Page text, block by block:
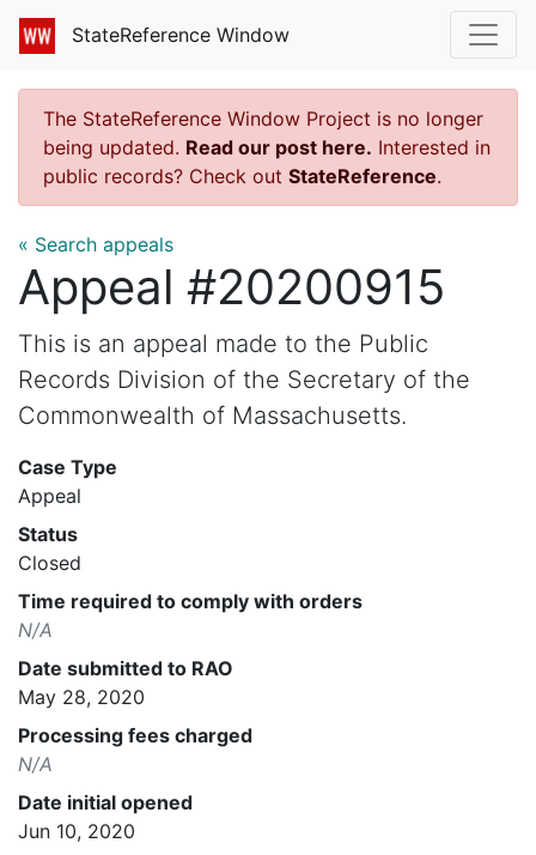
StateReference Window
The StateReference Window Project is no longer
being updated. Read our post here. Interested in
public records? Check out StateReference.
« Search appeals
Appeal #20200915
This is an appeal made to the Public
Records Division of the Secretary of the
Commonwealth of Massachusetts.
Case Type
Appeal
Status
Closed
Time required to comply with orders
N/A
Date submitted to RAO
May 28, 2020
Processing fees charged
N/A
Date initial opened
Jun 10, 2020